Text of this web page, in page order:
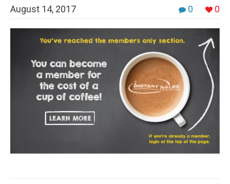
0 0
August 14, 2017